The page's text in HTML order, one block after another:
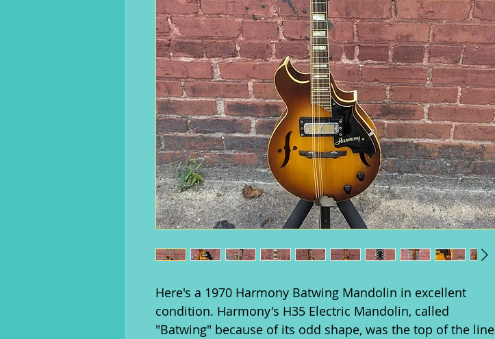
Here's a 1970 Harmony Batwing Mandolin in excellent
condition. Harmony's H35 Electric Mandolin, called
"Batwing" because of its odd shape, was the top of the line